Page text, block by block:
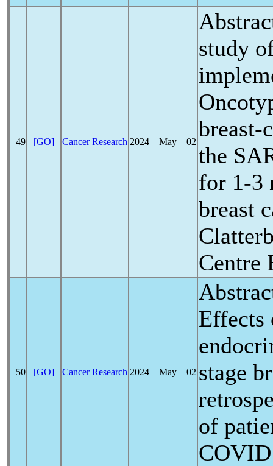
49 [GO] Cancer Research 2024―May―02
study
breast-
the
for 1-3
breast
Centre
50 [GO] Cancer Research 2024―May―02
Effects
stage
of